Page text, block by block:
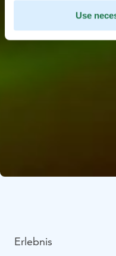
Use
Erlebnis